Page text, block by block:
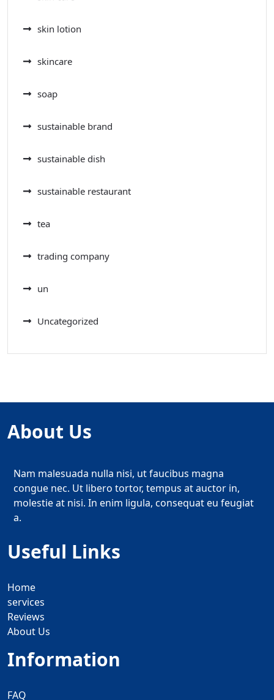
skin lotion
skincare
soap
sustainable brand
sustainable dish
sustainable restaurant
tea
trading company
un
Uncategorized
About Us
Nam malesuada nulla nisi, ut faucibus magna
congue nec. Ut libero tortor, tempus at auctor in,
molestie at nisi. In enim ligula, consequat eu feugiat
a.
Useful Links
Home
services
Reviews
About Us
Information
FAQ